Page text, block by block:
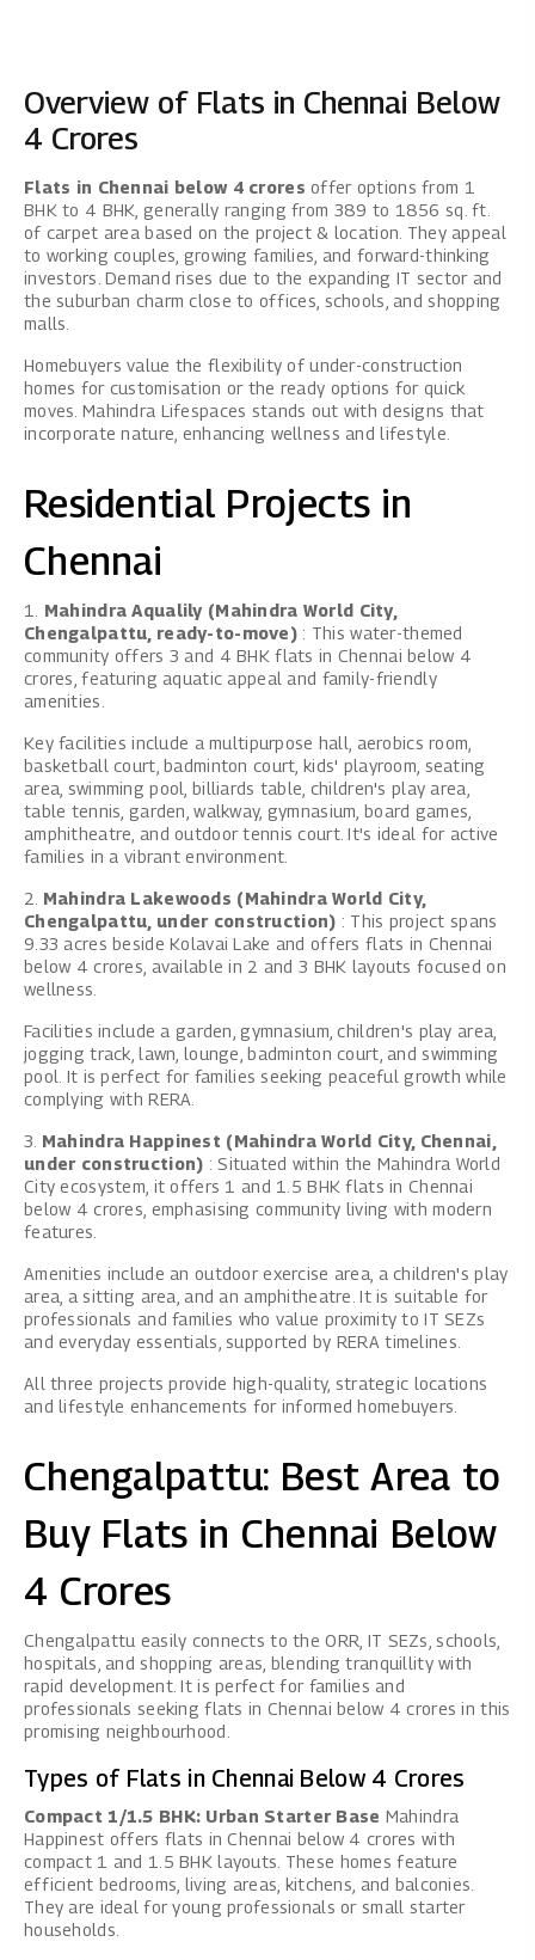
Overview of Flats in Chennai Below
4 Crores
Flats in Chennai below 4 crores offer options from 1
BHK to 4 BHK, generally ranging from 389 to 1856 sq. ft.
of carpet area based on the project & location. They appeal
to working couples, growing families, and forward-thinking
investors. Demand rises due to the expanding IT sector and
the suburban charm close to offices, schools, and shopping
malls.
Homebuyers value the flexibility of under-construction
homes for customisation or the ready options for quick
moves. Mahindra Lifespaces stands out with designs that
incorporate nature, enhancing wellness and lifestyle.
Residential Projects in
Chennai
1.
Mahindra Aqualily (Mahindra World City,
Chengalpattu, ready-to-move) : This water-themed
community offers 3 and 4 BHK flats in Chennai below 4
crores, featuring aquatic appeal and family-friendly
amenities.
Key facilities include a multipurpose hall, aerobics room,
basketball court, badminton court, kids' playroom, seating
area, swimming pool, billiards table, children's play area,
table tennis, garden, walkway, gymnasium, board games,
amphitheatre, and outdoor tennis court. It's ideal for active
families in a vibrant environment.
2. Mahindra Lakewoods (Mahindra World City,
Chengalpattu, under construction) : This project spans
9.33 acres beside Kolavai Lake and offers flats in Chennai
below 4 crores, available in 2 and 3 BHK layouts focused on
wellness.
Facilities include a garden, gymnasium, children's play area,
jogging track, lawn, lounge, badminton court, and swimming
pool. It is perfect for families seeking peaceful growth while
complying with RERA.
3. Mahindra Happinest (Mahindra World City, Chennai,
under construction) : Situated within the Mahindra World
City ecosystem, it offers 1 and 1.5 BHK flats in Chennai
below 4 crores, emphasising community living with modern
features.
Amenities include an outdoor exercise area, a children's play
area, a sitting area, and an amphitheatre. It is suitable for
professionals and families who value proximity to IT SEZs
and everyday essentials, supported by RERA timelines.
All three projects provide high-quality, strategic locations
and lifestyle enhancements for informed homebuyers.
Chengalpattu: Best Area to
Buy Flats in Chennai Below
4 Crores
Chengalpattu easily connects to the ORR, IT SEZs, schools,
hospitals, and shopping areas, blending tranquillity with
rapid development. It is perfect for families and
professionals seeking flats in Chennai below 4 crores in this
promising neighbourhood.
Types of Flats in Chennai Below 4 Crores
Compact 1/1.5 BHK: Urban Starter Base Mahindra
Happinest offers flats in Chennai below 4 crores with
compact 1 and 1.5 BHK layouts. These homes feature
efficient bedrooms, living areas, kitchens, and balconies.
They are ideal for young professionals or small starter
households.